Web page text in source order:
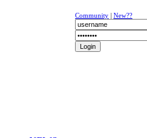
Community | New??